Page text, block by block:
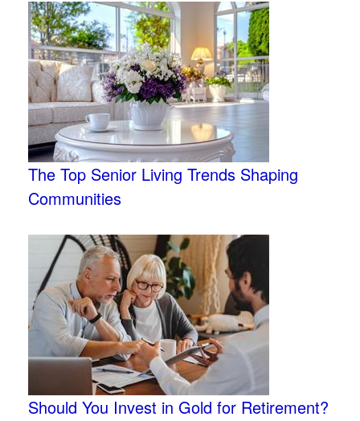
The Top Senior Living Trends Shaping
Communities
Should You Invest in Gold for Retirement?